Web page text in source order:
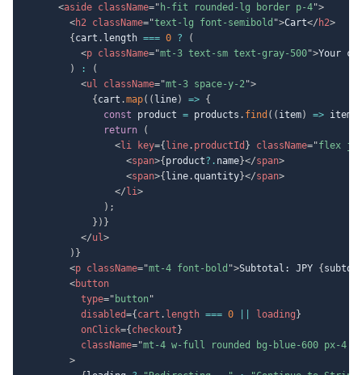
<aside className=" h-fit rounded-lg border p-4">
<h2 className="text-lg font-semibold ">Cart</ h2>
{ cart . length === 0 ?
(
<p className="mt-3 text-sm text-gray-500">Your
)
:
(
<ul className="mt-3 space-y-2">
{ cart .map( ( line) => {
const product = products . find ( ( item) => item
return
(
<li key={ line. productId } className="flex
<span>{ product?. name}</span>
<span>{ line.quantity}</span>
</ li>
) ;
} ) }
</ul>
) }
<p className="mt-4 font-bold ">Subtotal: JPY {
<button
type=" button"
disabled={ cart . length === 0 loading }
onClick={ checkout }
className="mt-4 w-full rounded bg-blue-600 px-4
>